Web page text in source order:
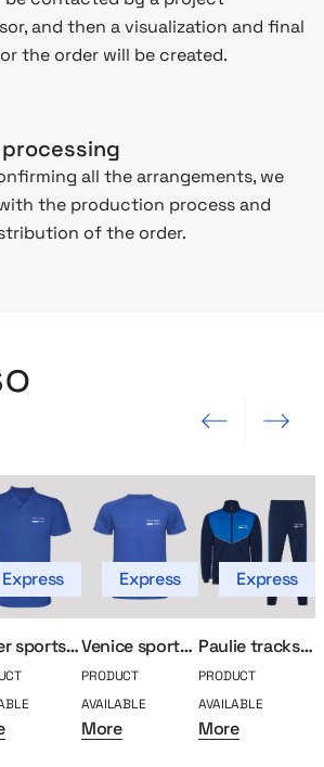
and then a visualization and final
the order will be created.
all the arrangements, we
the production process and
of the order.
Previous slide Next slide
Express
Roger sports polo
Express
Venice sports shirt
PRODUCT
AVAILABLE
More
Express
Paulie tracksuit set
PRODUCT
AVAILABLE
More